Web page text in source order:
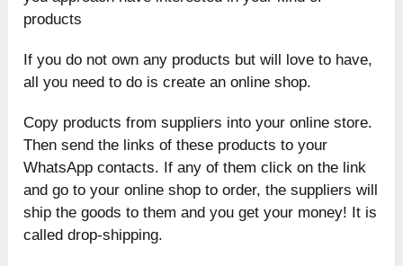
products
If you do not own any products but will love to have,
all you need to do is create an online shop.
Copy products from suppliers into your online store.
Then send the links of these products to your
WhatsApp contacts. If any of them click on the link
and go to your online shop to order, the suppliers will
ship the goods to them and you get your money! It is
called drop-shipping.